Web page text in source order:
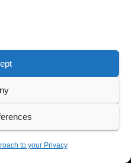
to your Privacy
News Tip